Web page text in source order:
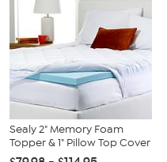
Sealy 2" Memory Foam
Topper & 1" Pillow Top Cover